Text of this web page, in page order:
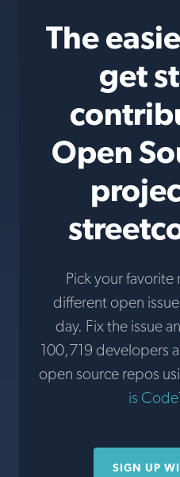
The
get
Open
Pick your favorite
different open
day. Fix the issue
100,719 developers
open source repos
is
SIGN UP